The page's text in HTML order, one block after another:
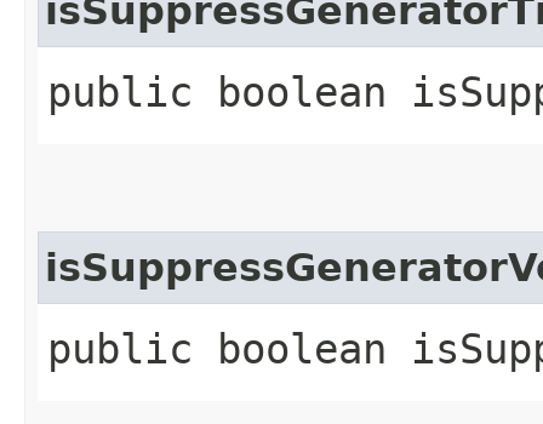
public boolean
public boolean